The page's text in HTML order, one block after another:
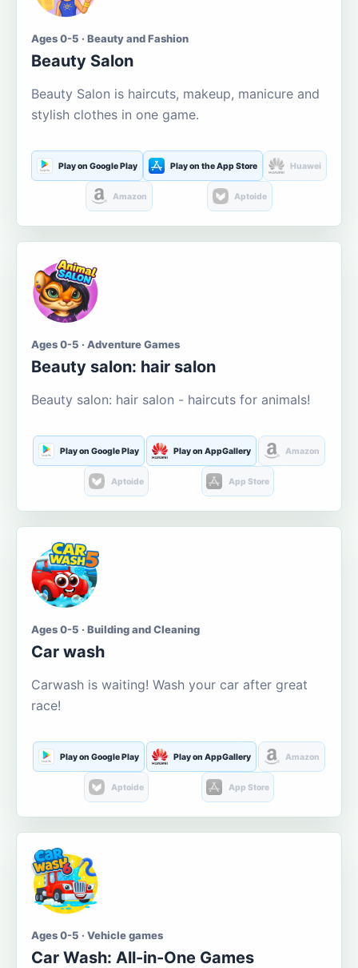
Ages 0-5 · Beauty and Fashion
Beauty Salon
Beauty Salon is haircuts, makeup, manicure and
stylish clothes in one game.
Play on Google Play Play on the App Store Huawei
Amazon Aptoide
Ages 0-5 · Adventure Games
Beauty salon: hair salon
Beauty salon: hair salon - haircuts for animals!
Play on Google Play Play on AppGallery Amazon
Aptoide App Store
Ages 0-5 · Building and Cleaning
Car wash
Carwash is waiting! Wash your car after great
race!
Play on Google Play Play on AppGallery Amazon
Aptoide App Store
Ages 0-5 · Vehicle games
Car Wash: All-in-One Games